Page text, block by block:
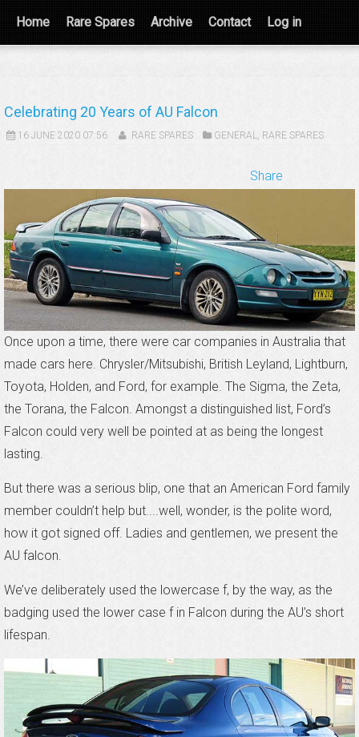
Home Rare Spares Archive Contact Log in
Celebrating 20 Years of AU Falcon
16 JUNE 2020 07:56 RARE SPARES GENERAL, RARE SPARES
Share
Once upon a time, there were car companies in Australia that
made cars here. Chrysler/Mitsubishi, British Leyland, Lightburn,
Toyota, Holden, and Ford, for example. The Sigma, the Zeta,
the Torana, the Falcon. Amongst a distinguished list, Ford’s
Falcon could very well be pointed at as being the longest
lasting.
But there was a serious blip, one that an American Ford family
member couldn’t help but....well, wonder, is the polite word,
how it got signed off. Ladies and gentlemen, we present the
AU falcon.
We’ve deliberately used the lowercase f, by the way, as the
badging used the lower case f in Falcon during the AU’s short
lifespan.